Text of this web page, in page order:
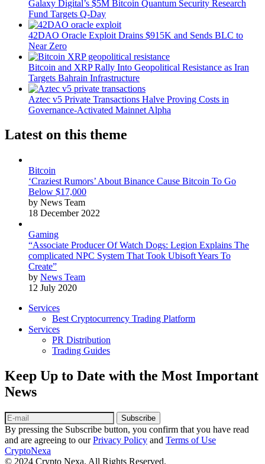
Galaxy Digital’s $5M Bitcoin Quantum Security Research
Fund Targets Q-Day
42DAO Oracle Exploit Drains $915K and Sends BLC to
Near Zero
Bitcoin and XRP Rally Into Geopolitical Resistance as Iran
Targets Bahrain Infrastructure
Aztec v5 Private Transactions Halve Proving Costs in
Governance-Activated Mainnet Alpha
Latest on this theme
Bitcoin
‘Craziest Rumors’ About Binance Cause Bitcoin To Go
Below $17,000
by News Team
18 December 2022
Gaming
“Associate Producer Of Watch Dogs: Legion Explains The
complicated NPC System That Took Ubisoft Years To
Create”
by News Team
12 July 2020
Services
Best Cryptocurrency Trading Platform
Services
PR Distribution
Trading Guides
Keep Up to Date with the Most Important
News
Subscribe
By pressing the Subscribe button, you confirm that you have read
and are agreeing to ourPrivacy Policy and Terms of Use
CryptoNexa
© 2024 Crypto Nexa. All Rights Reserved.